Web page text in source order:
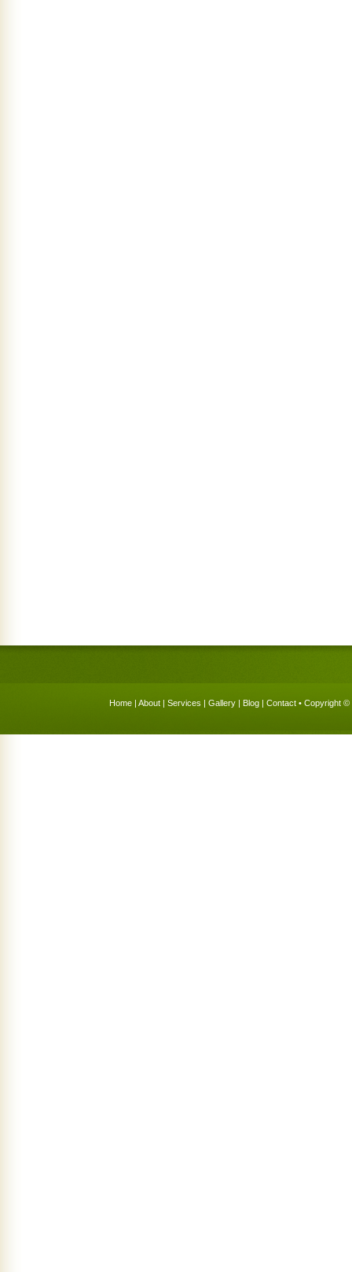
Home | About | Services | Gallery | Blog | Contact • Copyright